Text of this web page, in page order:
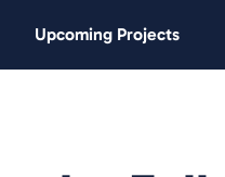
Upcoming Projects